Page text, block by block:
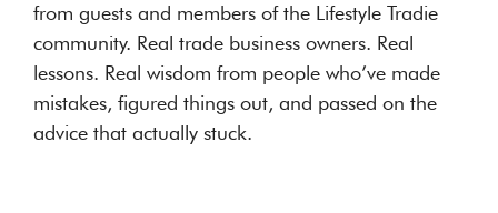
from guests and members of the Lifestyle Tradie
community. Real trade business owners. Real
lessons. Real wisdom from people who’ve made
mistakes, figured things out, and passed on the
advice that actually stuck.